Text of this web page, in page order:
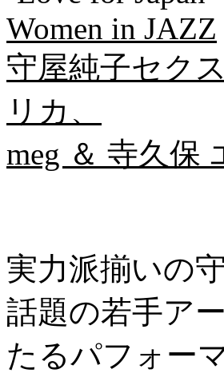
Women in JAZZ
守屋純子セク
リカ、
meg ＆ 寺久保
実力派揃いの
話題の若手ア
たるパフォー